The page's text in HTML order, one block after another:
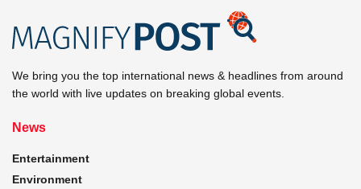
We bring you the top international news & headlines from around
the world with live updates on breaking global events.
News
Entertainment
Environment